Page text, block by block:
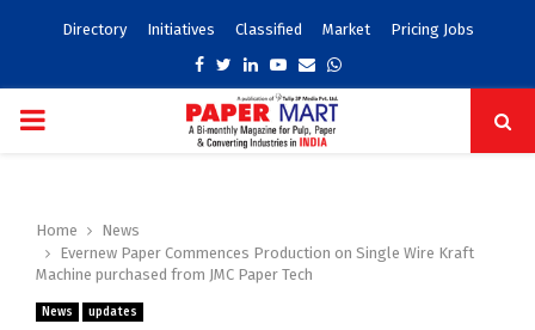
Directory Initiatives Classified Market Pricing Jobs
Facebook
TwitterLinkedinYoutube
EmailWhatsapp
PRIMARY
Home
News
Evernew Paper Commences Production on Single Wire Kraft
Machine purchased from JMC Paper Tech
News updates